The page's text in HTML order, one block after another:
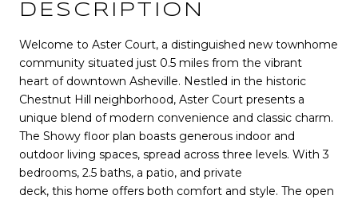
DESCRIPTION
Welcome to Aster Court, a distinguished new townhome
community situated just 0.5 miles from the vibrant
heart of downtown Asheville. Nestled in the historic
Chestnut Hill neighborhood, Aster Court presents a
unique blend of modern convenience and classic charm.
The Showy floor plan boasts generous indoor and
outdoor living spaces, spread across three levels. With 3
bedrooms, 2.5 baths, a patio, and private
deck, this home offers both comfort and style. The open